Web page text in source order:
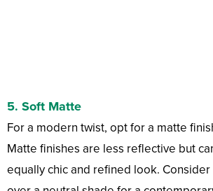
5. Soft Matte
For a modern twist, opt for a matte
Matte finishes are less reflective but
equally chic and refined look.